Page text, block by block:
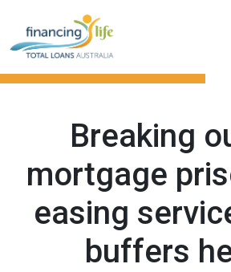
Breaking
mortgage
easing
buffers